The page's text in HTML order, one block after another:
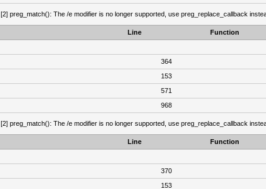
[2] preg_match(): The /e modifier is no longer supported, use preg_replace_callback
Line
Function
364
153
571
968
[2] preg_match(): The /e modifier is no longer supported, use preg_replace_callback
Line
Function
370
153